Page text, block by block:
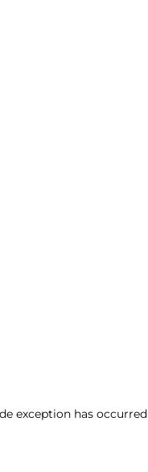
exception has occurred